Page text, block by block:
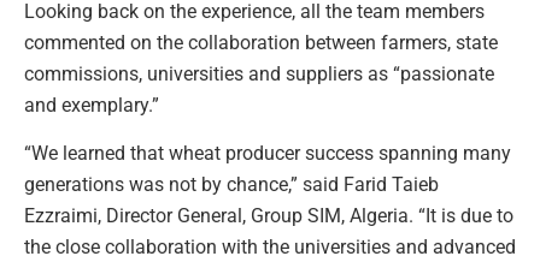
Looking back on the experience, all the team members
commented on the collaboration between farmers, state
commissions, universities and suppliers as “passionate
and exemplary.”
“We learned that wheat producer success spanning many
generations was not by chance,” said Farid Taieb
Ezzraimi, Director General, Group SIM, Algeria. “It is due to
the close collaboration with the universities and advanced